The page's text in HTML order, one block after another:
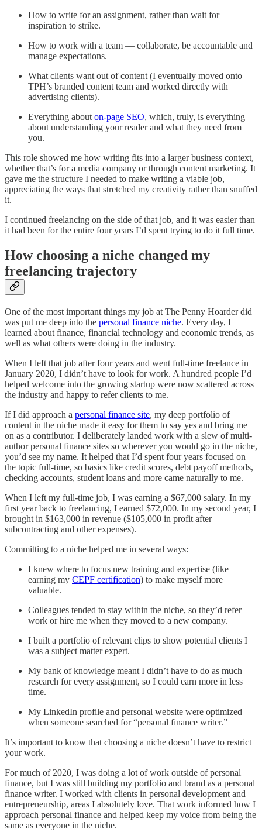
How to write for an assignment, rather than wait for
inspiration to strike.
How to work with a team — collaborate, be accountable and
manage expectations.
What clients want out of content (I eventually moved onto
TPH’s branded content team and worked directly with
advertising clients).
Everything about on-page SEO, which, truly, is everything
about understanding your reader and what they need from
you.
This role showed me how writing fits into a larger business context,
whether that’s for a media company or through content marketing. It
gave me the structure I needed to make writing a viable job,
appreciating the ways that stretched my creativity rather than snuffed
it.
I continued freelancing on the side of that job, and it was easier than
it had been for the entire four years I’d spent trying to do it full time.
How choosing a niche changed my
freelancing trajectory
One of the most important things my job at The Penny Hoarder did
was put me deep into the personal finance niche. Every day, I
learned about finance, financial technology and economic trends, as
well as what others were doing in the industry.
When I left that job after four years and went full-time freelance in
January 2020, I didn’t have to look for work. A hundred people I’d
helped welcome into the growing startup were now scattered across
the industry and happy to refer clients to me.
If I did approach a personal finance site, my deep portfolio of
content in the niche made it easy for them to say yes and bring me
on as a contributor. I deliberately landed work with a slew of multi-
author personal finance sites so wherever you would go in the niche,
you’d see my name. It helped that I’d spent four years focused on
the topic full-time, so basics like credit scores, debt payoff methods,
checking accounts, student loans and more came naturally to me.
When I left my full-time job, I was earning a $67,000 salary. In my
first year back to freelancing, I earned $72,000. In my second year, I
brought in $163,000 in revenue ($105,000 in profit after
subcontracting and other expenses).
Committing to a niche helped me in several ways:
I knew where to focus new training and expertise (like
earning my CEPF certification) to make myself more
valuable.
Colleagues tended to stay within the niche, so they’d refer
work or hire me when they moved to a new company.
I built a portfolio of relevant clips to show potential clients I
was a subject matter expert.
My bank of knowledge meant I didn’t have to do as much
research for every assignment, so I could earn more in less
time.
My LinkedIn profile and personal website were optimized
when someone searched for “personal finance writer.”
It’s important to know that choosing a niche doesn’t have to restrict
your work.
For much of 2020, I was doing a lot of work outside of personal
finance, but I was still building my portfolio and brand as a personal
finance writer. I worked with clients in personal development and
entrepreneurship, areas I absolutely love. That work informed how I
approach personal finance and helped keep my voice from being the
same as everyone in the niche.